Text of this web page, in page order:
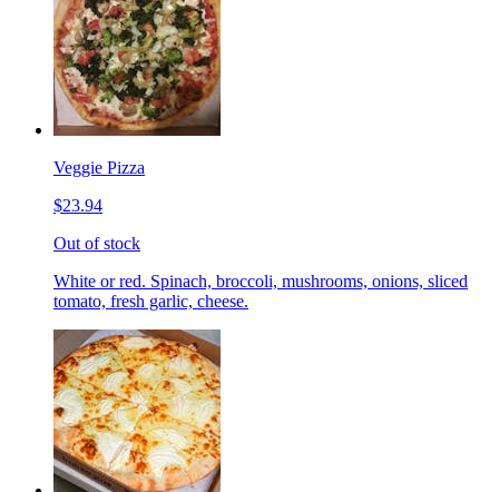
Veggie Pizza
$23.94
Out of stock
White or red. Spinach, broccoli, mushrooms, onions, sliced
tomato, fresh garlic, cheese.